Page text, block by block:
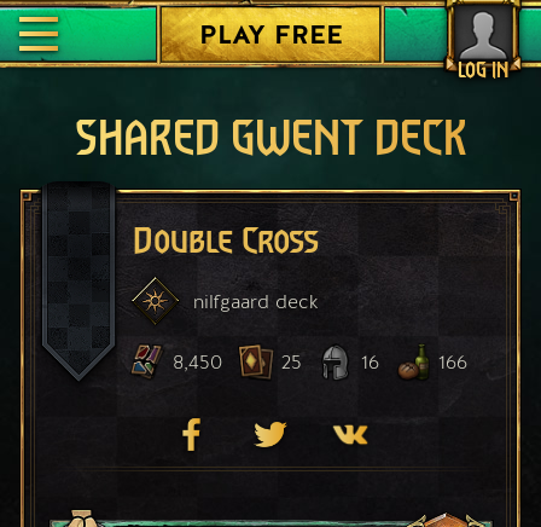
LOG IN
PLAY FREE
SHARED GWENT DECK
Double Cross
nilfgaard deck
8,450 25 16 166